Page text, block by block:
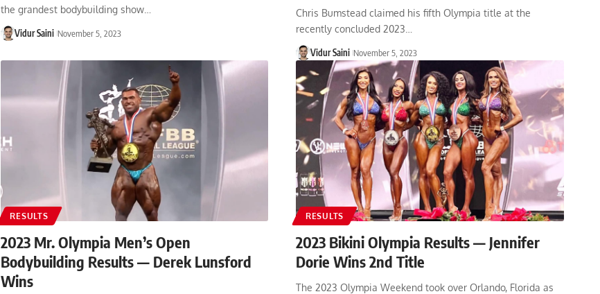
the grandest bodybuilding show…
Vidur Saini November 5, 2023
Chris Bumstead claimed his fifth Olympia title at the
recently concluded 2023…
Vidur Saini November 5, 2023
RESULTS
2023 Mr. Olympia Men’s Open
Bodybuilding Results — Derek Lunsford
Wins
RESULTS
2023 Bikini Olympia Results — Jennifer
Dorie Wins 2nd Title
The 2023 Olympia Weekend took over Orlando, Florida as